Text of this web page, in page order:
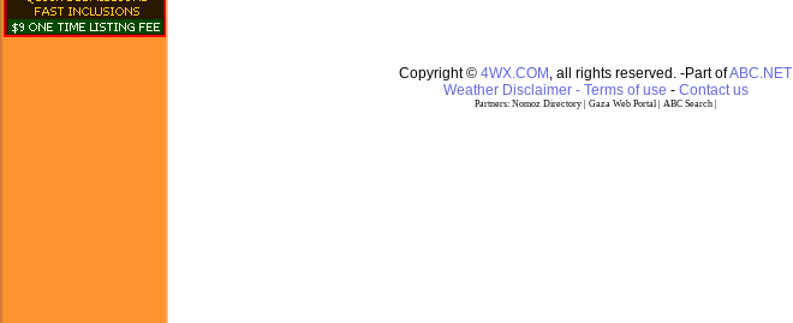
Copyright © 4WX.COM , all rights reserved. -Part ofABC.NET
Weather Disclaimer - Terms of use - Contact us
Partners: Nomoz Directory| Gaza Web Portal| ABC Search|